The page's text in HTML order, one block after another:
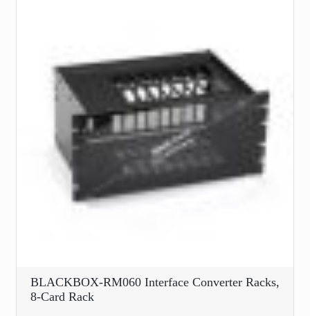
BLACKBOX-RM060 Interface Converter Racks,
8-Card Rack